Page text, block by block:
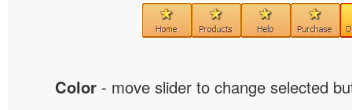
Color - move slider to change selected